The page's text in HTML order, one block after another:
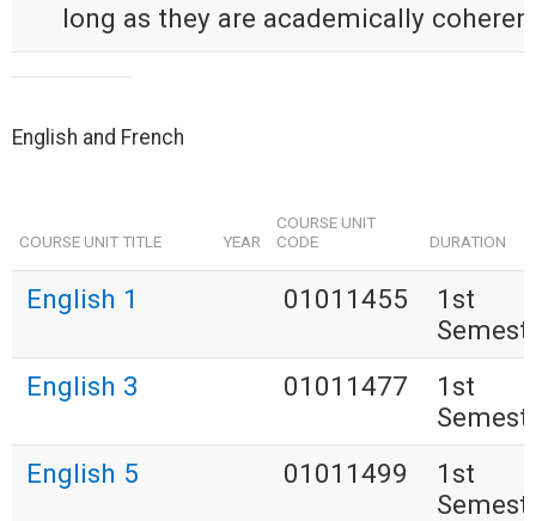
long as they are academically
English and French
COURSE UNIT TITLE YEAR
COURSE UNIT
CODE
DURATION
English 1 01011455
1st
English 3
01011477
1st
English 5
01011499
1st